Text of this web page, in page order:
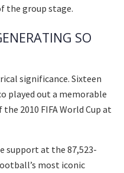
the group stage.
SO
significance. Sixteen
played out a memorable
2010 FIFA World Cup at
support at the 87,523-
most iconic